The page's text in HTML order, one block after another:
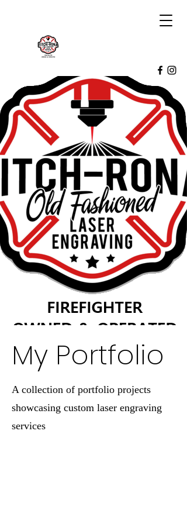
My Portfolio
A collection of portfolio projects
showcasing custom laser engraving
services